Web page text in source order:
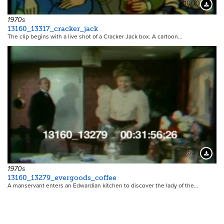
11000
1970s
13160_13317_cracker_jack
The clip begins with a live shot of a Cracker Jack box. A cartoon…
9530
1970s
13160_13279_evergoods_coffee
A manservant enters an Edwardian kitchen to discover the lady of the…